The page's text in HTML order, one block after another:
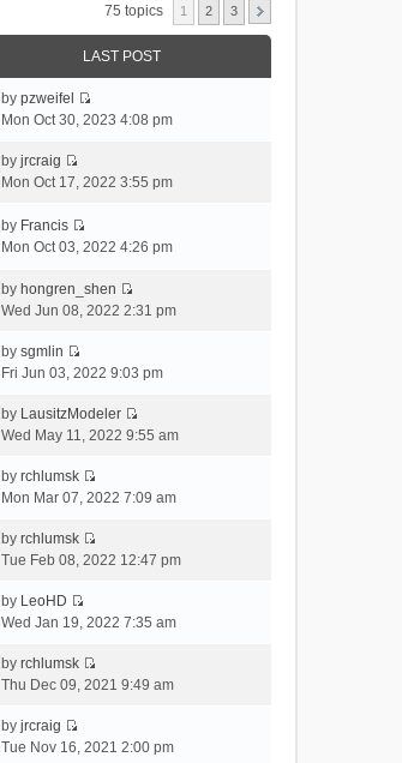
75 topics 1 2 3
LAST POST
bypzweifel
V
w
e
a
t
t
o
s
Mon Oct 30, 2023 4:08 pm
byjrcraig
V
e
w
h
e
a
t
s
t
o
s
Mon Oct 17, 2022 3:55 pm
by Francis
V
e
w
e
a
t
s
t
o
s
Mon Oct 03, 2022 4:26 pm
by hongren_shen
V
w
h
e
t
t
s
Wed Jun 08, 2022 2:31 pm
bysgmlin
V
e
w
h
e
a
t
s
t
o
s
Fri Jun 03, 2022 9:03 pm
by LausitzModeler
V
w
e
t
t
s
Wed May 11, 2022 9:55 am
byrchlumsk
V
w
e
t
t
Mon Mar 07, 2022 7:09 am
byrchlumsk
V
w
e
t
Tue Feb 08, 2022 12:47 pm
by LeoHD
V
e
w
e
Wed Jan 19, 2022 7:35 am
byrchlumsk
V
w
Thu Dec 09, 2021 9:49 am
byjrcraig
V
Tue Nov 16, 2021 2:00 pm